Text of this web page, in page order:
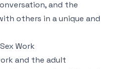
and the
others in a unique and
Work
and the adult